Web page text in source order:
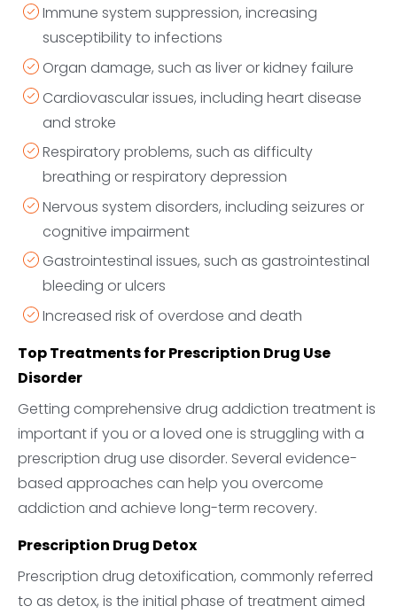
Immune system suppression, increasing
susceptibility to infections
Organ damage, such as liver or kidney failure
Cardiovascular issues, including heart disease
and stroke
Respiratory problems, such as difficulty
breathing or respiratory depression
Nervous system disorders, including seizures or
cognitive impairment
Gastrointestinal issues, such as gastrointestinal
bleeding or ulcers
Increased risk of overdose and death
Top Treatments for Prescription Drug Use
Disorder
Getting comprehensive drug addiction treatment is
important if you or a loved one is struggling with a
prescription drug use disorder. Several evidence-
based approaches can help you overcome
addiction and achieve long-term recovery.
Prescription Drug Detox
Prescription drug detoxification, commonly referred
to as detox, is the initial phase of treatment aimed